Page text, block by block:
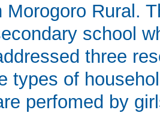
Morogoro Rural.
school
three
types of
perfomed by